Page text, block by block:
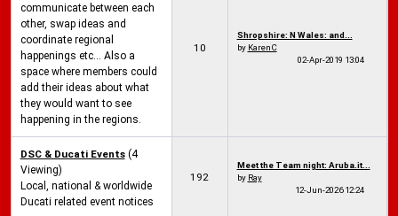
communicate between each
other, swap ideas and
coordinate regional
happenings etc... Also a
space where members could
add their ideas about what
they would want to see
happening in the regions.
10
Shropshire: N Wales: and...
by KarenC
02-Apr-2019 13:04
DSC & Ducati Events (4
Viewing)
Local, national & worldwide
Ducati related event notices
192
Meet the Team night: Aruba.it...
by Ray
12-Jun-202612:24